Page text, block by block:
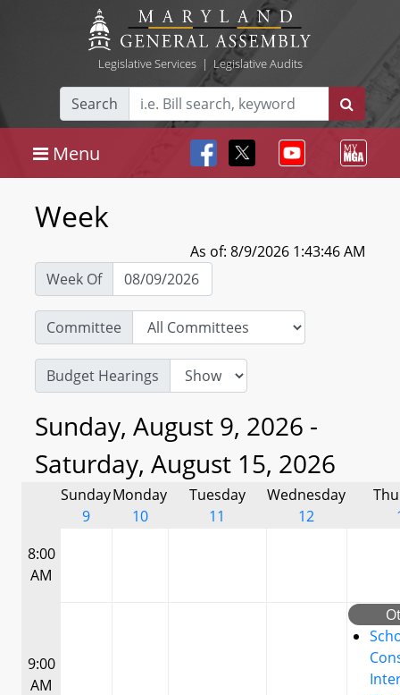
Legislative Services| Legislative Audits
Search
Menu
Week
As of: 8/9/2026 1:43:46 AM
Week Of
Committee
Budget Hearings
Sunday, August 9, 2026 -
Saturday, August 15, 2026
Sunday
9
Monday
10
Tuesday
11
Wednesday
12
8:00
AM
9:00
AM